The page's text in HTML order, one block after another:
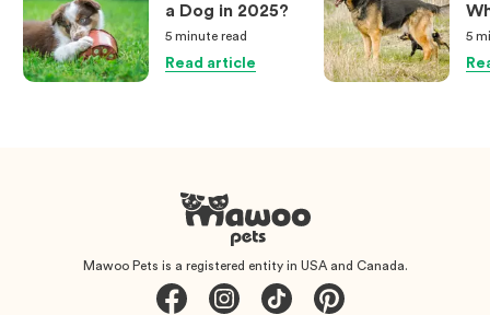
a Dog in 2025?
5 minute read
Read article
5
Mawoo Pets is a registered entity in USA and Canada.